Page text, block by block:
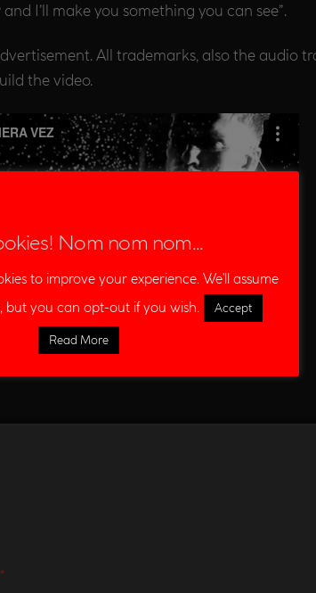
I’ll make you something you can see”.
All trademarks, also the audio
the video.
*
Nom nom nom...
to improve your experience. We'll assume
but you can opt-out if you wish.
Accept
Read More